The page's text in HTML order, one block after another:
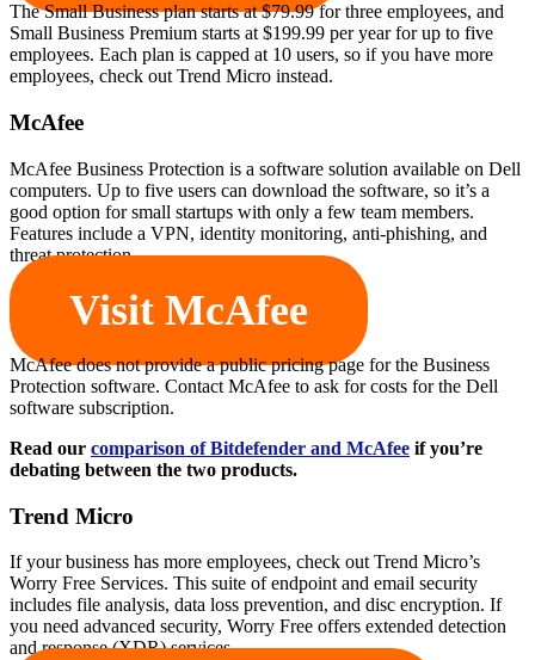
The Small Business plan starts at $79.99 for three employees, and
Small Business Premium starts at $199.99 per year for up to five
employees. Each plan is capped at 10 users, so if you have more
employees, check out Trend Micro instead.
McAfee
McAfee Business Protection is a software solution available on Dell
computers. Up to five users can download the software, so it’s a
good option for small startups with only a few team members.
Features include a VPN, identity monitoring, anti-phishing, and
threat protection.
Visit McAfee
McAfee does not provide a public pricing page for the Business
Protection software. Contact McAfee to ask for costs for the Dell
software subscription.
Read our comparison of Bitdefender and McAfee if you’re
debating between the two products.
Trend Micro
If your business has more employees, check out Trend Micro’s
Worry Free Services. This suite of endpoint and email security
includes file analysis, data loss prevention, and disc encryption. If
you need advanced security, Worry Free offers extended detection
and response (XDR) services.